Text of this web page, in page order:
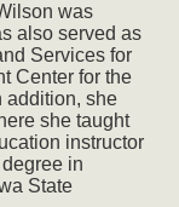
was
also served as
Services for
Center for the
addition, she
she taught
instructor
in
State